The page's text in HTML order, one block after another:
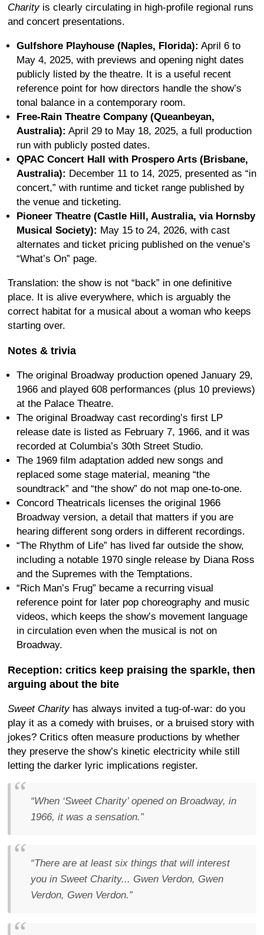
Charityis clearly circulating in high-profile regional runs
and concert presentations.
Gulfshore Playhouse (Naples, Florida): April 6 to
May 4, 2025, with previews and opening night dates
publicly listed by the theatre. It is a useful recent
reference point for how directors handle the show’s
tonal balance in a contemporary room.
Free-Rain Theatre Company (Queanbeyan,
Australia): April 29 to May 18, 2025, a full production
run with publicly posted dates.
QPAC Concert Hall with Prospero Arts (Brisbane,
Australia): December 11 to 14, 2025, presented as “in
concert,” with runtime and ticket range published by
the venue and ticketing.
Pioneer Theatre (Castle Hill, Australia, via Hornsby
Musical Society): May 15 to 24, 2026, with cast
alternates and ticket pricing published on the venue’s
“What’s On” page.
Translation: the show is not “back” in one definitive
place. It is alive everywhere, which is arguably the
correct habitat for a musical about a woman who keeps
starting over.
Notes & trivia
The original Broadway production opened January 29,
1966 and played 608 performances (plus 10 previews)
at the Palace Theatre.
The original Broadway cast recording’s first LP
release date is listed as February 7, 1966, and it was
recorded at Columbia’s 30th Street Studio.
The 1969 film adaptation added new songs and
replaced some stage material, meaning “the
soundtrack” and “the show” do not map one-to-one.
Concord Theatricals licenses the original 1966
Broadway version, a detail that matters if you are
hearing different song orders in different recordings.
“The Rhythm of Life” has lived far outside the show,
including a notable 1970 single release by Diana Ross
and the Supremes with the Temptations.
“Rich Man’s Frug” became a recurring visual
reference point for later pop choreography and music
videos, which keeps the show’s movement language
in circulation even when the musical is not on
Broadway.
Reception: critics keep praising the sparkle, then
arguing about the bite
Sweet Charityhas always invited a tug-of-war: do you
play it as a comedy with bruises, or a bruised story with
jokes? Critics often measure productions by whether
they preserve the show’s kinetic electricity while still
letting the darker lyric implications register.
“When ‘Sweet Charity’ opened on Broadway, in
1966, it was a sensation.”
“There are at least six things that will interest
you in Sweet Charity... Gwen Verdon, Gwen
Verdon, Gwen Verdon.”